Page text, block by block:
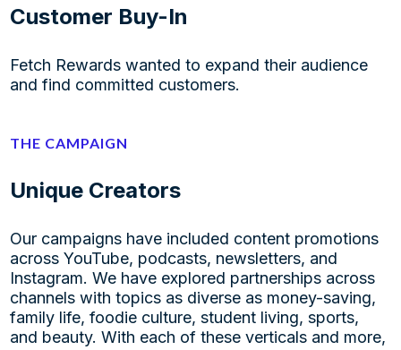
Customer Buy-In
Fetch Rewards wanted to expand their audience
and find committed customers.
THE CAMPAIGN
Unique Creators
Our campaigns have included content promotions
across YouTube, podcasts, newsletters, and
Instagram. We have explored partnerships across
channels with topics as diverse as money-saving,
family life, foodie culture, student living, sports,
and beauty. With each of these verticals and more,